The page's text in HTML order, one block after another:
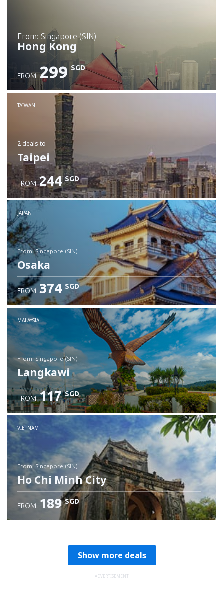
from: Singapore (SIN)
Hong Kong
Check details
FROM 299 SGD
TAIWAN
2 deals to
Taipei
FROM 244 SGD
JAPAN
from: Singapore (SIN)
Osaka
Check details
FROM 374 SGD
MALAYSIA
from: Singapore (SIN)
Langkawi
Check details
FROM 117 SGD
VIETNAM
from: Singapore (SIN)
Ho Chi Minh City
FROM 189 SGD
Show more deals
ADVERTISEMENT